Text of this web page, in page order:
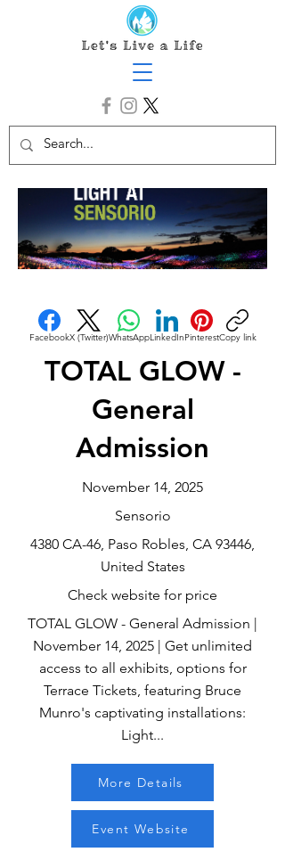
FacebookX (Twitter)WhatsAppLinkedInPinterestCopy link
TOTAL GLOW -
General
Admission
November 14, 2025
Sensorio
4380 CA-46, Paso Robles, CA 93446,
United States
Check website for price
TOTAL GLOW - General Admission |
November 14, 2025 | Get unlimited
access to all exhibits, options for
Terrace Tickets, featuring Bruce
Munro's captivating installations:
Light...
More Details
Event Website